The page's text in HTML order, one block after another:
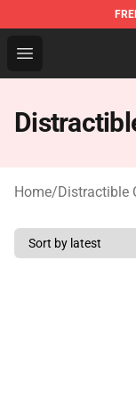
Open menu
Distractible
Home/Distractible